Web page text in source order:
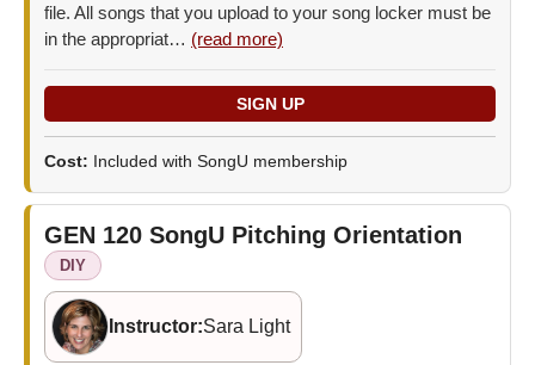
file. All songs that you upload to your song locker must be
in the appropriat… (read more)
Cost: Included with SongU membership
GEN 120 SongU Pitching Orientation
DIY
Instructor:Sara Light